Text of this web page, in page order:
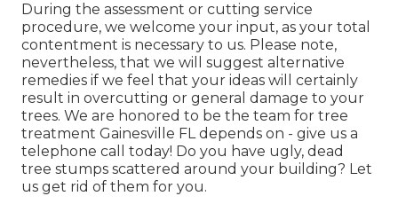
During the assessment or cutting service
procedure, we welcome your input, as your total
contentment is necessary to us. Please note,
nevertheless, that we will suggest alternative
remedies if we feel that your ideas will certainly
result in overcutting or general damage to your
trees. We are honored to be the team for tree
treatment Gainesville FL depends on - give us a
telephone call today! Do you have ugly, dead
tree stumps scattered around your building? Let
us get rid of them for you.